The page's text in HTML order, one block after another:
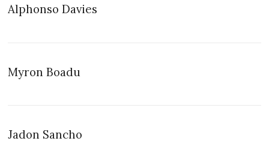
Alphonso Davies
Myron Boadu
Jadon Sancho